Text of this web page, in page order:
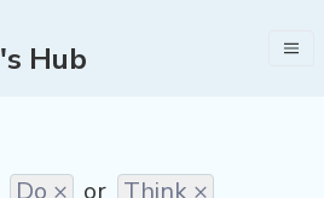
Hub
Do × or Think ×